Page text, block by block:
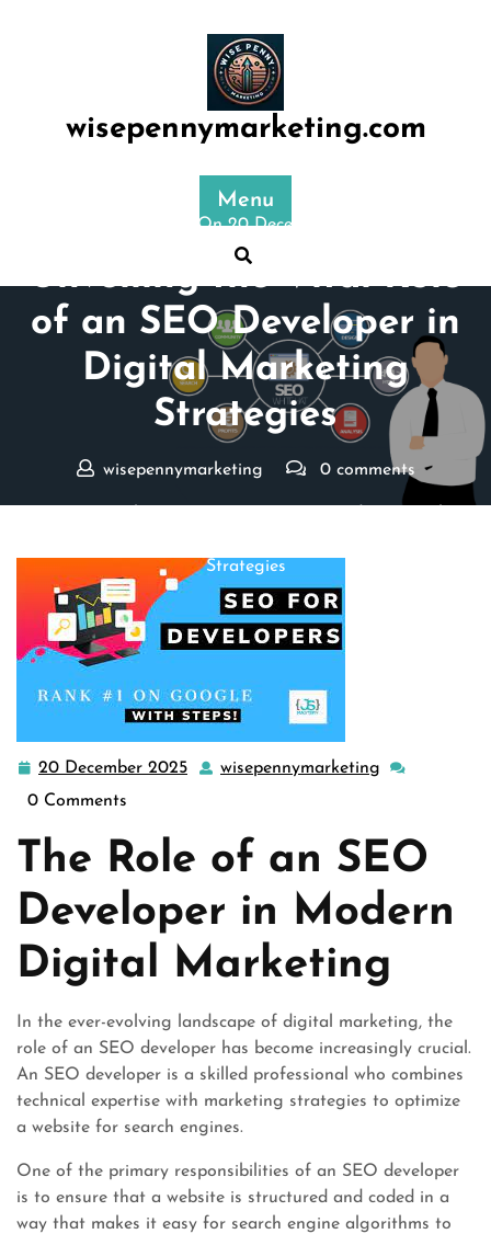
wisepennymarketing.com
Menu
Posted On 20 December 2025
Unveiling the Vital Role
of an SEO Developer in
Digital Marketing
Strategies
wisepennymarketing 0 comments
Strategies
20 December 2025 20
wisepennymarketing
0 Comments
The Role of an SEO
Developer in Modern
Digital Marketing
In the ever-evolving landscape of digital marketing, the
role of an SEO developer has become increasingly crucial.
An SEO developer is a skilled professional who combines
technical expertise with marketing strategies to optimize
a website for search engines.
One of the primary responsibilities of an SEO developer
is to ensure that a website is structured and coded in a
way that makes it easy for search engine algorithms to